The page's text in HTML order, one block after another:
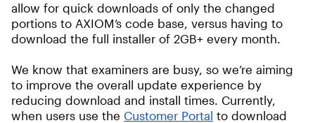
allow for quick downloads of only the changed
portions to AXIOM’s code base, versus having to
download the full installer of 2GB+ every month.
We know that examiners are busy, so we’re aiming
to improve the overall update experience by
reducing download and install times. Currently,
when users use the Customer Portal to download